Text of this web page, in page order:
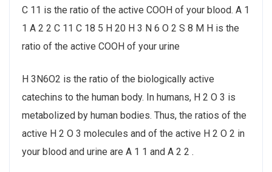
C 11 is the ratio of the active COOH of your blood. A 1
1 A 2 2 C 11 C 18 5 H 20 H 3 N 6 O 2 S 8 M H is the
ratio of the active COOH of your urine
H 3N6O2 is the ratio of the biologically active
catechins to the human body. In humans, H 2 O 3 is
metabolized by human bodies. Thus, the ratios of the
active H 2 O 3 molecules and of the active H 2 O 2 in
your blood and urine are A 1 1 and A 2 2 .